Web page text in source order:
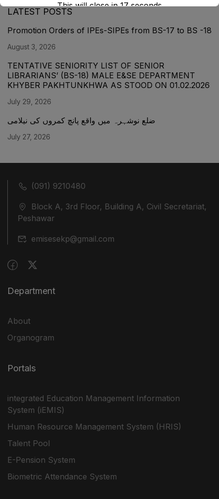
LATEST POSTS
Promotion Orders of IPEs-SIPEs from BS-17 to BS -18
August 3, 2026
TENTATIVE SENIORITY LIST OF SENIOR
LIBRARIANS’ (BS-18) MALE E&SE DEPARTMENT
KHYBER ‎PAKHTUNKHWA AS STOOD ON 01.02.2026
July 29, 2026
ضلع نوشہرہ میں واقع پانچ کمروں کی نیلامی
July 27, 2026
(091) 9210480
Block A, 3rd Floor, Building A, Civil Secretariat,
Peshawar
emisesekp@gmail.com
Department
About
Organogram
Portals
integrated Education Management Information
System (iEMIS)
Human Resource Management System (HRIS)
Talent Pool
E-Pension System
Biometric Attendance System
This will close in17seconds